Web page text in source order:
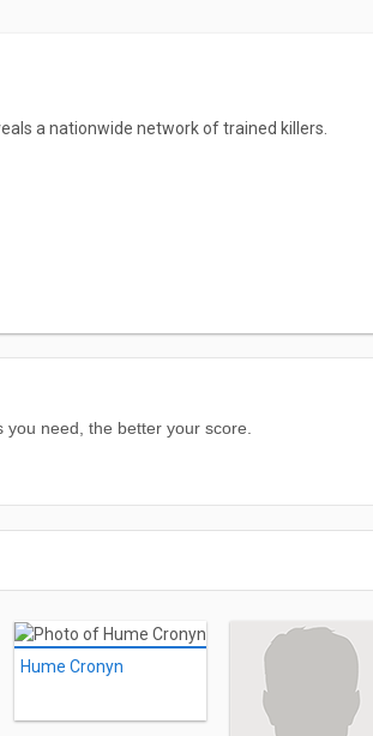
a nationwide network of trained killers.
need, the better your score.
Hume Cronyn